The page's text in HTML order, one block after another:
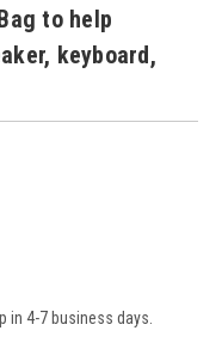
to help
keyboard,
in 4-7 business days.